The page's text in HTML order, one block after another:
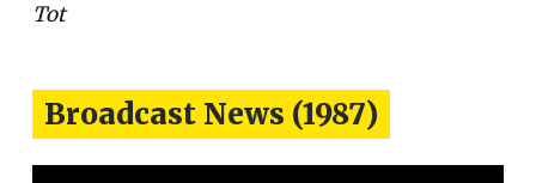
Tot
Broadcast News (1987)